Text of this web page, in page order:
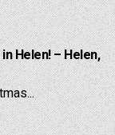
Helen! – Helen,